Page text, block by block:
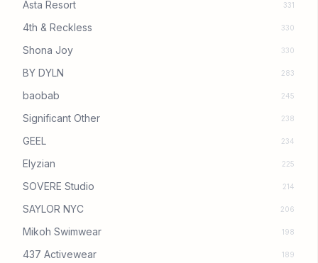
Asta Resort 331
4th & Reckless 330
Shona Joy 330
BY DYLN 283
baobab 245
Significant Other 238
GEEL 234
Elyzian 225
SOVERE Studio 214
SAYLOR NYC 206
Mikoh Swimwear 198
437 Activewear 189